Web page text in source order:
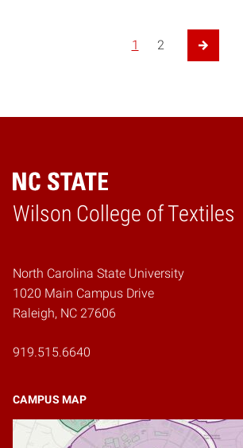
1 2
Next Page
Wilson College of Textiles
Home
North Carolina State University
1020 Main Campus Drive
Raleigh, NC 27606
919.515.6640
CAMPUS MAP